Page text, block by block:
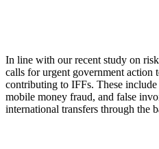
In line with our recent study on
calls for urgent government action
contributing to IFFs. These
mobile money fraud, and false
international transfers through the